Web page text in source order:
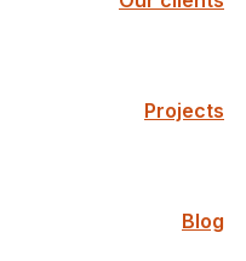
Projects
Blog